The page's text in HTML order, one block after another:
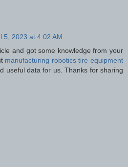
5, 2023 at 4:02 AM
and got some knowledge from your
manufacturing robotics tire equipment
useful data for us. Thanks for sharing